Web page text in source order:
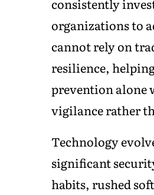
organizations to
cannot rely on
resilience,
prevention alone
vigilance rather
Technology
significant
habits, rushed